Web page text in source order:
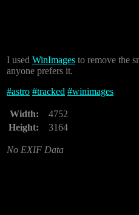
I used WinImages to remove the
anyone prefers it.
#astro #tracked #winimages
Width:
4752
Height:
3164
No EXIF Data